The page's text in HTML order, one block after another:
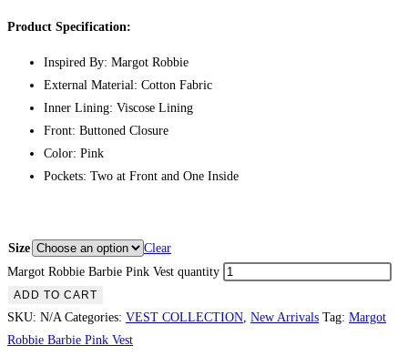
Product Specification:
Inspired By: Margot Robbie
External Material: Cotton Fabric
Inner Lining: Viscose Lining
Front: Buttoned Closure
Color: Pink
Pockets: Two at Front and One Inside
Size
Clear
Margot Robbie Barbie Pink Vest quantity
ADD TO CART
SKU: N/A Categories: VEST COLLECTION New Arrivals Tag: Margot
Robbie Barbie Pink Vest